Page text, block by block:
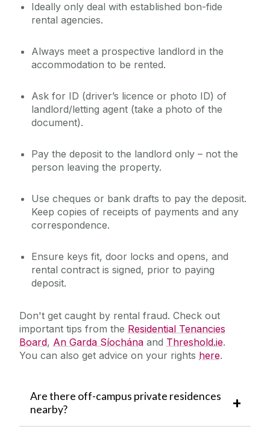
Ideally only deal with established bon-fide
rental agencies.
Always meet a prospective landlord in the
accommodation to be rented.
Ask for ID (driver’s licence or photo ID) of
landlord/letting agent (take a photo of the
document).
Pay the deposit to the landlord only – not the
person leaving the property.
Use cheques or bank drafts to pay the deposit.
Keep copies of receipts of payments and any
correspondence.
Ensure keys fit, door locks and opens, and
rental contract is signed, prior to paying
deposit.
Don't get caught by rental fraud. Check out
important tips from the Residential Tenancies
Board, An Garda Síochána and Threshold.ie.
You can also get advice on your rights here.
Are there off-campus private residences
nearby?